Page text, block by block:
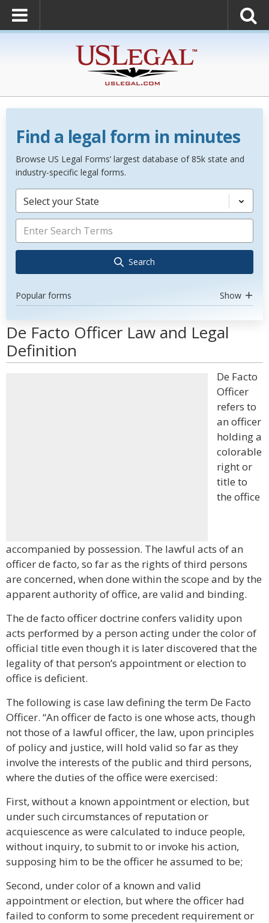
Find a legal form in minutes
Browse US Legal Forms’ largest database of 85k state and
industry-specific legal forms.
Select your State
Search
Popular forms Show
De Facto Officer Law and Legal
Definition
De Facto
Officer
refers to
an officer
holding a
colorable
right or
title to
the office
accompanied by possession. The lawful acts of an
officer de facto, so far as the rights of third persons
are concerned, when done within the scope and by the
apparent authority of office, are valid and binding.
The de facto officer doctrine confers validity upon
acts performed by a person acting under the color of
official title even though it is later discovered that the
legality of that person’s appointment or election to
office is deficient.
The following is case law defining the term De Facto
Officer. “An officer de facto is one whose acts, though
not those of a lawful officer, the law, upon principles
of policy and justice, will hold valid so far as they
involve the interests of the public and third persons,
where the duties of the office were exercised:
First, without a known appointment or election, but
under such circumstances of reputation or
acquiescence as were calculated to induce people,
without inquiry, to submit to or invoke his action,
supposing him to be the officer he assumed to be;
Second, under color of a known and valid
appointment or election, but where the officer had
failed to conform to some precedent requirement or